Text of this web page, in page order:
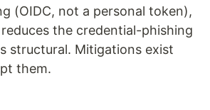
(OIDC, not a personal token),
the credential-phishing
structural. Mitigations exist
them.